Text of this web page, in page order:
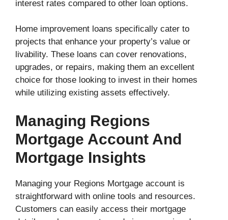
interest rates compared to other loan options.
Home improvement loans specifically cater to
projects that enhance your property’s value or
livability. These loans can cover renovations,
upgrades, or repairs, making them an excellent
choice for those looking to invest in their homes
while utilizing existing assets effectively.
Managing Regions
Mortgage Account And
Mortgage Insights
Managing your Regions Mortgage account is
straightforward with online tools and resources.
Customers can easily access their mortgage